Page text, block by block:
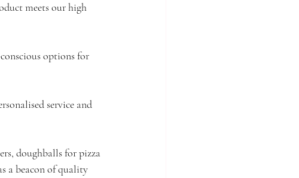
meets our high
options for
service and
doughballs for pizza
a beacon of quality